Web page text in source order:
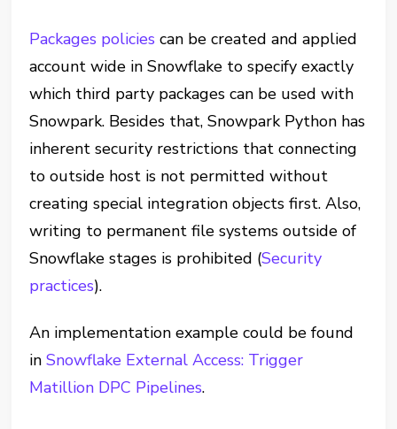
Packages policies can be created and applied
account wide in Snowflake to specify exactly
which third party packages can be used with
Snowpark. Besides that, Snowpark Python has
inherent security restrictions that connecting
to outside host is not permitted without
creating special integration objects first. Also,
writing to permanent file systems outside of
Snowflake stages is prohibited (Security
practices).
An implementation example could be found
inSnowflake External Access: Trigger
Matillion DPC Pipelines.